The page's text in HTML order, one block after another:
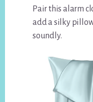
Pair this alarm
add a silky
soundly.